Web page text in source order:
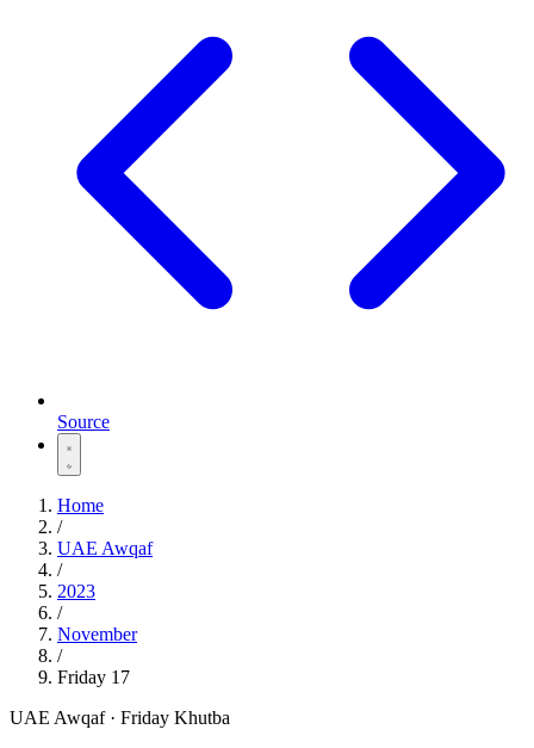
Source
Home
/
UAE Awqaf
/
2023
/
November
/
Friday 17
UAE Awqaf · Friday Khutba